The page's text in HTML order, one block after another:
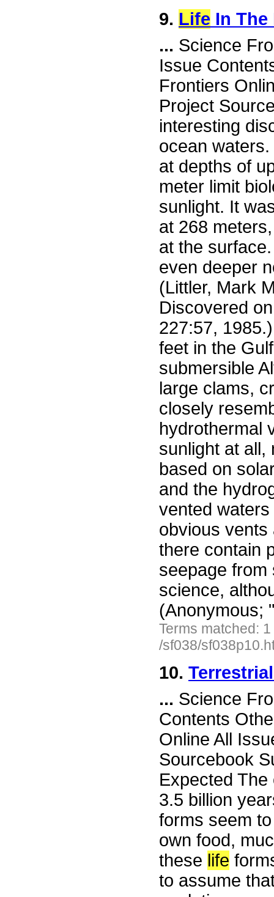
9. Life In The
... Science
Issue
Frontiers
Project
interesting
ocean
at depths of
meter limit
sunlight. It
at 268
at the
even deeper
(Littler, Mark
Discovered
227:57,
feet in the
submersible
large clams,
closely
hydrothermal
sunlight at
based on
and the
vented
obvious vents
there contain
seepage
science,
(Anonymous;
Terms matched:
/sf038/
10.
... Science
Contents
Online All
Sourcebook
Expected
3.5 billion
forms seem
own food,
these life
to assume